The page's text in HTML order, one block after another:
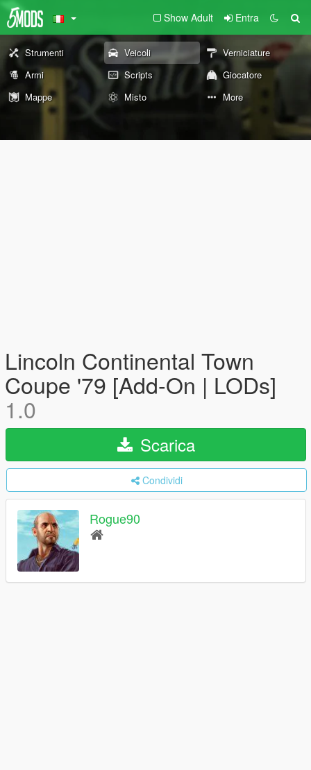
Show Adult Entra
Strumenti Veicoli
Verniciature
Armi
Scripts
Giocatore
Mappe
Misto More
Lincoln Continental Town
Coupe '79 [Add-On | LODs]
1.0
Scarica
Condividi
Rogue90